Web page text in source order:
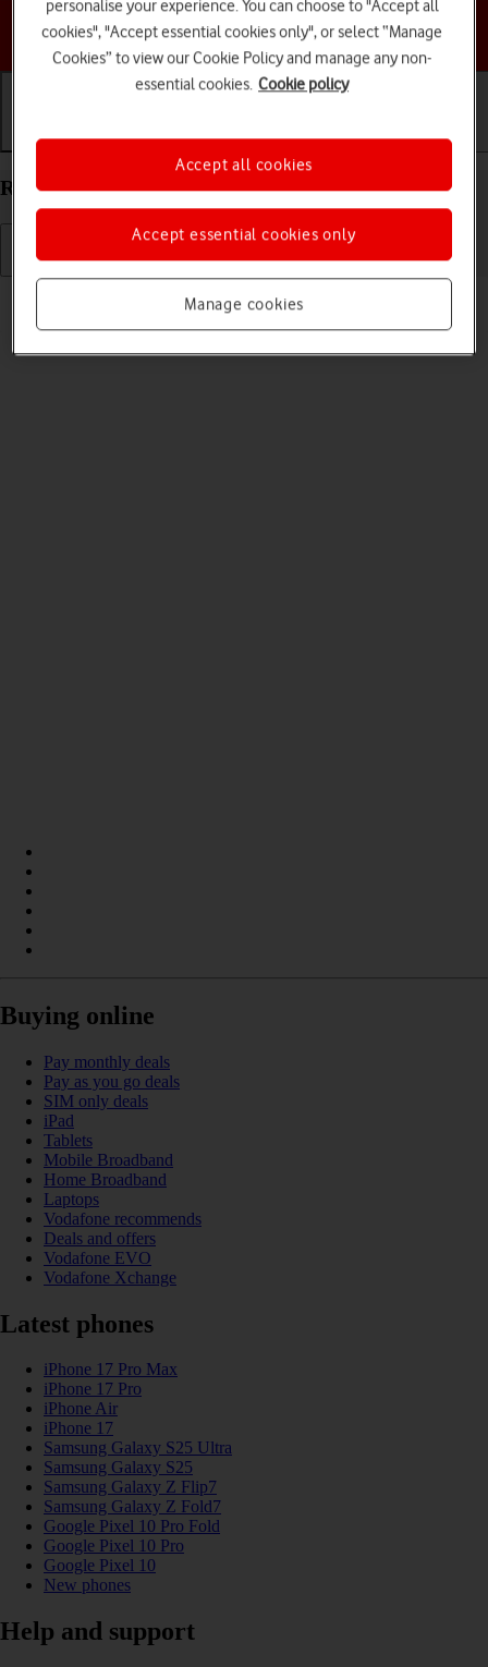
Choose a help topic
Getting started Basic use Calls and contacts
Restart your Apple iPad mini (2019) iPadOS 17
Read help info
Buying online
Pay monthly deals
Pay as you go deals
SIM only deals
iPad
Tablets
Mobile Broadband
Home Broadband
Laptops
Vodafone recommends
Deals and offers
Vodafone EVO
Vodafone Xchange
Latest phones
iPhone 17 Pro Max
iPhone 17 Pro
iPhone Air
iPhone 17
Samsung Galaxy S25 Ultra
Samsung Galaxy S25
Samsung Galaxy Z Flip7
Samsung Galaxy Z Fold7
Google Pixel 10 Pro Fold
Google Pixel 10 Pro
Google Pixel 10
New phones
Help and support
personalise your experience. You can choose to "Accept all
cookies", "Accept essential cookies only", or select “Manage
Cookies” to view our Cookie Policy and manage any non-
essential cookies. Cookie policy
Manage cookies
Accept essential cookies only
Accept all cookies